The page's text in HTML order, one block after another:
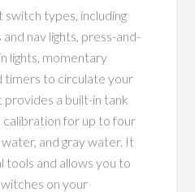
types, including
nav lights, press-and-
lights, momentary
timers to circulate your
provides a built-in tank
for up to four
and gray water. It
tools and allows you to
on your